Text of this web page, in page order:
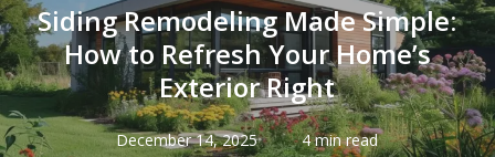
Siding Remodeling Made Simple:
How to Refresh Your Home’s
Exterior Right
December 14, 2025 4 min read